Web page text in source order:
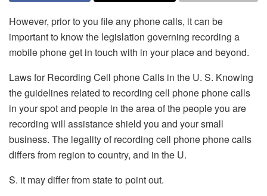
However, prior to you file any phone calls, it can be
important to know the legislation governing recording a
mobile phone get in touch with in your place and beyond.
Laws for Recording Cell phone Calls in the U. S. Knowing
the guidelines related to recording cell phone phone calls
in your spot and people in the area of the people you are
recording will assistance shield you and your small
business. The legality of recording cell phone phone calls
differs from region to country, and in the U.
S. it may differ from state to point out.